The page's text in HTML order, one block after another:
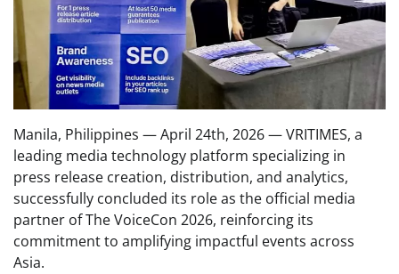
Manila, Philippines — April 24th, 2026 — VRITIMES, a
leading media technology platform specializing in
press release creation, distribution, and analytics,
successfully concluded its role as the official media
partner of The VoiceCon 2026, reinforcing its
commitment to amplifying impactful events across
Asia.